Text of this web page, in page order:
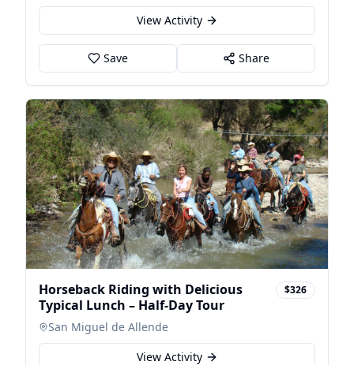
View Activity
Save Share
Horseback Riding with Delicious
Typical Lunch – Half-Day Tour
$326
San Miguel de Allende
View Activity